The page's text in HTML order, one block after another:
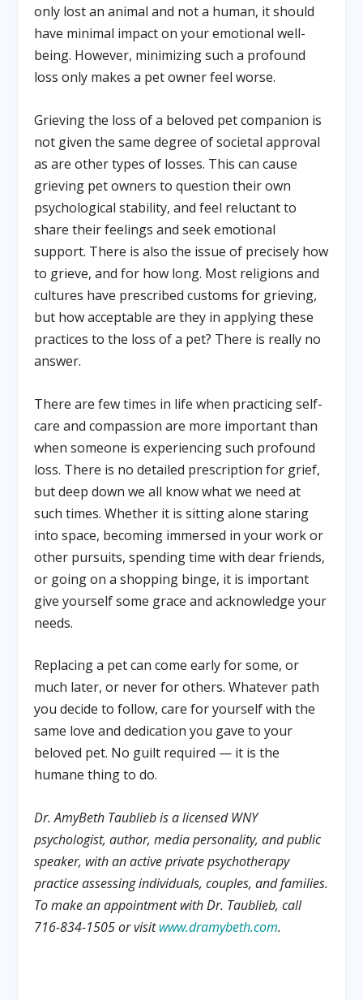
only lost an animal and not a human, it should
have minimal impact on your emotional well-
being. However, minimizing such a profound
loss only makes a pet owner feel worse.
Grieving the loss of a beloved pet companion is
not given the same degree of societal approval
as are other types of losses. This can cause
grieving pet owners to question their own
psychological stability, and feel reluctant to
share their feelings and seek emotional
support. There is also the issue of precisely how
to grieve, and for how long. Most religions and
cultures have prescribed customs for grieving,
but how acceptable are they in applying these
practices to the loss of a pet? There is really no
answer.
There are few times in life when practicing self-
care and compassion are more important than
when someone is experiencing such profound
loss. There is no detailed prescription for grief,
but deep down we all know what we need at
such times. Whether it is sitting alone staring
into space, becoming immersed in your work or
other pursuits, spending time with dear friends,
or going on a shopping binge, it is important
give yourself some grace and acknowledge your
needs.
Replacing a pet can come early for some, or
much later, or never for others. Whatever path
you decide to follow, care for yourself with the
same love and dedication you gave to your
beloved pet. No guilt required — it is the
humane thing to do.
Dr. AmyBeth Taublieb is a licensed WNY
psychologist, author, media personality, and public
speaker, with an active private psychotherapy
practice assessing individuals, couples, and families.
To make an appointment with Dr. Taublieb, call
716-834-1505 or visitwww.dramybeth.com.